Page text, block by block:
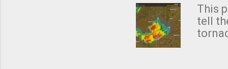
from
This
tell